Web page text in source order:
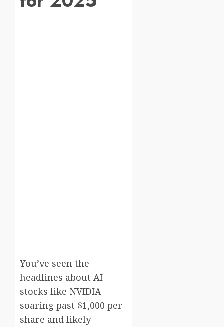
You’ve seen the
headlines about AI
stocks like NVIDIA
soaring past $1,000 per
share and likely